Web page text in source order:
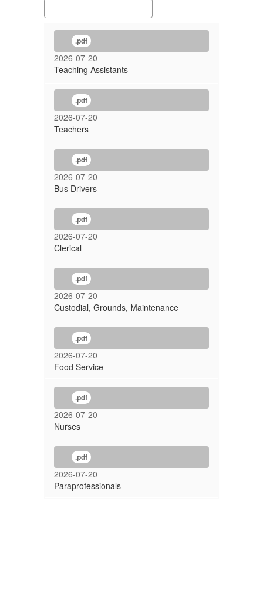
.pdf
2026-07-20
Teaching Assistants
.pdf
2026-07-20
Teachers
.pdf
2026-07-20
Bus Drivers
.pdf
2026-07-20
Clerical
.pdf
2026-07-20
Custodial, Grounds, Maintenance
.pdf
2026-07-20
Food Service
.pdf
2026-07-20
Nurses
.pdf
2026-07-20
Paraprofessionals